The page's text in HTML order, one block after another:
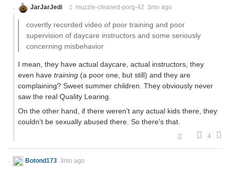
JarJarJedi
muzzle-cleaned-porg-42 3mo ago
covertly recorded video of poor training and poor
supervision of daycare instructors and some seriously
concerning misbehavior
I mean, they have actual daycare, actual instructors, they
even have training (a poor one, but still) and they are
complaining? Sweet summer children. They obviously never
saw the real Quality Learing.
On the other hand, if there weren't any actual kids there, they
couldn't be sexually abused there. So there's that.
4
Botond173 3mo ago